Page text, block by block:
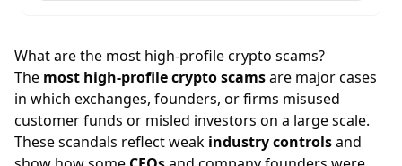
What are the most high-profile crypto scams?
The most high-profile crypto scamsare major cases
in which exchanges, founders, or firms misused
customer funds or misled investors on a large scale.
These scandals reflect weak industry controlsand